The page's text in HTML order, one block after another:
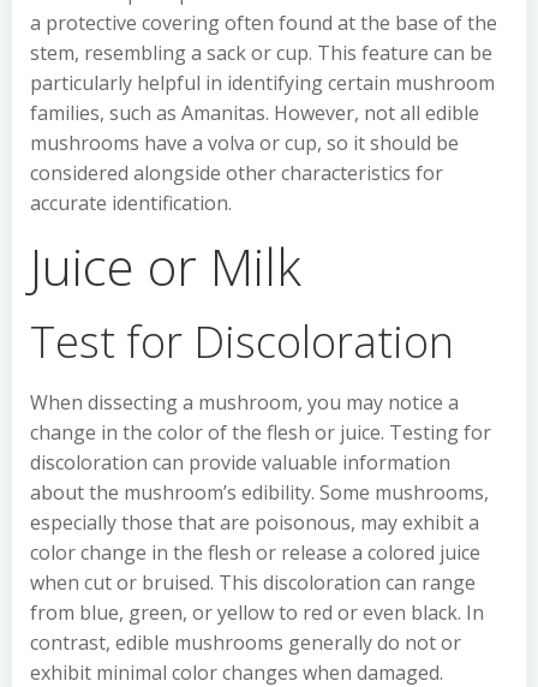
a protective covering often found at the base of the
stem, resembling a sack or cup. This feature can be
particularly helpful in identifying certain mushroom
families, such as Amanitas. However, not all edible
mushrooms have a volva or cup, so it should be
considered alongside other characteristics for
accurate identification.
Juice or Milk
Test for Discoloration
When dissecting a mushroom, you may notice a
change in the color of the flesh or juice. Testing for
discoloration can provide valuable information
about the mushroom’s edibility. Some mushrooms,
especially those that are poisonous, may exhibit a
color change in the flesh or release a colored juice
when cut or bruised. This discoloration can range
from blue, green, or yellow to red or even black. In
contrast, edible mushrooms generally do not or
exhibit minimal color changes when damaged.